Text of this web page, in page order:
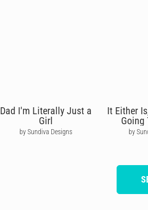
Dad I'm Literally Just a
Girl
by Sundiva Designs
It Either
Going
by